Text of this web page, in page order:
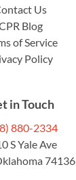
Us
Blog
of Service
Policy
in Touch
880-2334
S Yale Ave
74136